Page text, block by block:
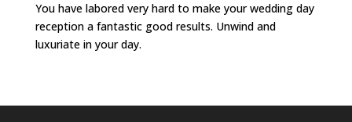
You have labored very hard to make your wedding day
reception a fantastic good results. Unwind and
luxuriate in your day.